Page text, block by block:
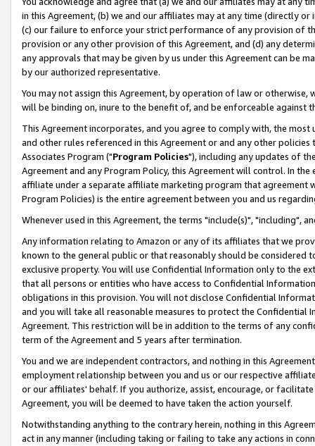
in this Agreement, (b) we and our affiliates may at any time (directly
(c) our failure to enforce your strict performance of any provision of
provision or any other provision of this Agreement, and (d) any
any approvals that may be given by us under this Agreement can be
by our authorized representative.
You may not assign this Agreement, by operation of law or
will be binding on, inure to the benefit of, and be enforceable against
This Agreement incorporates, and you agree to comply with, the
and other rules referenced in this Agreement or and any other
Associates Program ("Program Policies"), including any updates of
Agreement and any Program Policy, this Agreement will control. In
affiliate under a separate affiliate marketing program that agreement
Program Policies) is the entire agreement between you and us
Whenever used in this Agreement, the terms "include(s)", "including",
Any information relating to Amazon or any of its affiliates that we
known to the general public or that reasonably should be considered
exclusive property. You will use Confidential Information only to the
that all persons or entities who have access to Confidential
obligations in this provision. You will not disclose Confidential
and you will take all reasonable measures to protect the Confidential
Agreement. This restriction will be in addition to the terms of any
term of the Agreement and 5 years after termination.
You and we are independent contractors, and nothing in this
employment relationship between you and us or our respective
or our affiliates' behalf. If you authorize, assist, encourage, or
Agreement, you will be deemed to have taken the action yourself.
Notwithstanding anything to the contrary herein, nothing in this
act in any manner (including taking or failing to take any actions in